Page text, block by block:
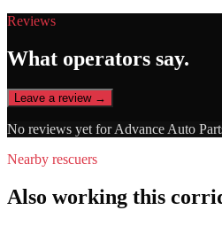
Reviews
What operators say.
Leave a review →
No reviews yet forAdvance Auto
Nearby rescuers
Also working this